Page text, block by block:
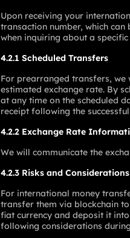
Upon receiving your
transaction number, which
when inquiring about a
4.2.1 Scheduled Transfers
For prearranged transfers,
estimated exchange rate. By
at any time on the scheduled
receipt following the
4.2.2 Exchange Rate
We will communicate the
4.2.3 Risks and
For international money
transfer them via blockchain
fiat currency and deposit it
following considerations